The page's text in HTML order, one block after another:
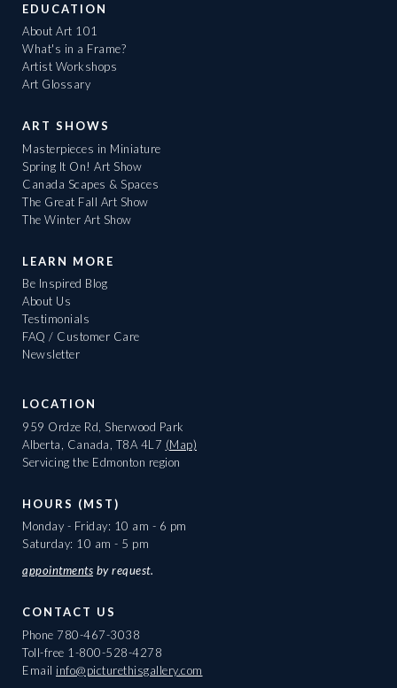
EDUCATION
About Art 101
What's in a Frame?
Artist Workshops
Art Glossary
ART SHOWS
Masterpieces in Miniature
Spring It On! Art Show
Canada Scapes & Spaces
The Great Fall Art Show
The Winter Art Show
LEARN MORE
Be Inspired Blog
About Us
Testimonials
FAQ / Customer Care
Newsletter
LOCATION
959 Ordze Rd, Sherwood Park
Alberta, Canada, T8A 4L7 (Map)
Servicing the Edmonton region
HOURS (MST)
Monday - Friday: 10 am - 6 pm
Saturday: 10 am - 5 pm
appointments by request.
CONTACT US
Phone 780-467-3038
Toll-free 1-800-528-4278
Email info@picturethisgallery.com